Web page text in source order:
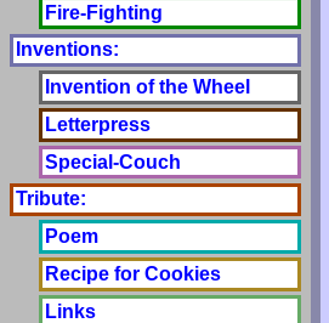
Fire-Fighting
Inventions:
Invention of the Wheel
Letterpress
Special-Couch
Tribute:
Poem
Recipe for Cookies
Links